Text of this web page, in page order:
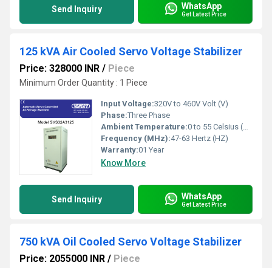
Send Inquiry WhatsApp
Get Latest Price
125 kVA Air Cooled Servo Voltage Stabilizer
Price: 328000 INR / Piece
Minimum Order Quantity : 1 Piece
Input Voltage:320V to 460V Volt (V)
Phase:Three Phase
Ambient Temperature:0 to 55 Celsius (oC)
Frequency (MHz):47-63 Hertz (HZ)
Warranty:01 Year
Know More
Send Inquiry WhatsApp
Get Latest Price
750 kVA Oil Cooled Servo Voltage Stabilizer
Price: 2055000 INR / Piece